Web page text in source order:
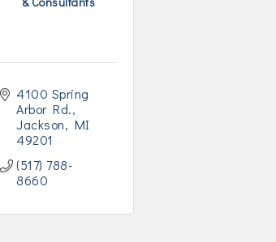
4100 Spring
Arbor Rd.
Jackson
MI
49201
(517) 788-
8660